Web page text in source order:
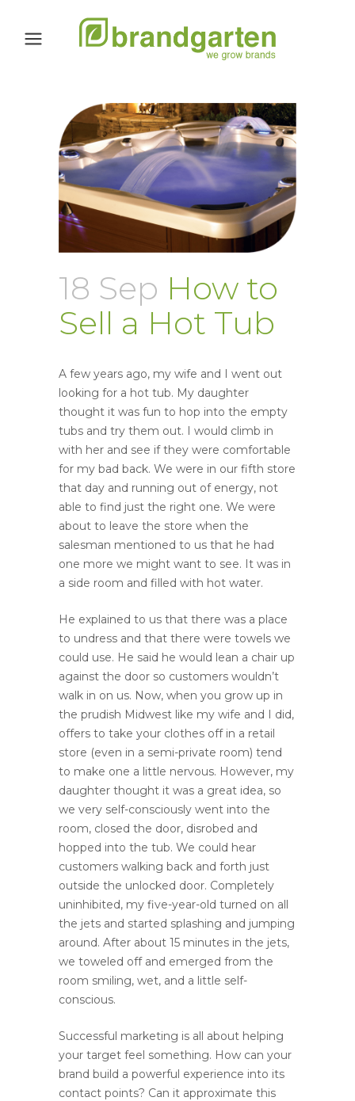
18 Sep How to
Sell a Hot Tub
A few years ago, my wife and I went out
looking for a hot tub. My daughter
thought it was fun to hop into the empty
tubs and try them out. I would climb in
with her and see if they were comfortable
for my bad back. We were in our fifth store
that day and running out of energy, not
able to find just the right one. We were
about to leave the store when the
salesman mentioned to us that he had
one more we might want to see. It was in
a side room and filled with hot water.
He explained to us that there was a place
to undress and that there were towels we
could use. He said he would lean a chair up
against the door so customers wouldn’t
walk in on us. Now, when you grow up in
the prudish Midwest like my wife and I did,
offers to take your clothes off in a retail
store (even in a semi-private room) tend
to make one a little nervous. However, my
daughter thought it was a great idea, so
we very self-consciously went into the
room, closed the door, disrobed and
hopped into the tub. We could hear
customers walking back and forth just
outside the unlocked door. Completely
uninhibited, my five-year-old turned on all
the jets and started splashing and jumping
around. After about 15 minutes in the jets,
we toweled off and emerged from the
room smiling, wet, and a little self-
conscious.
Successful marketing is all about helping
your target feel something. How can your
brand build a powerful experience into its
contact points? Can it approximate this